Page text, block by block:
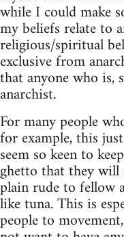
while I could make
my beliefs relate to
religious/spiritual
exclusive from
that anyone who is,
anarchist.
For many people
for example, this
seem so keen to
ghetto that they
plain rude to fellow
like tuna. This is
people to